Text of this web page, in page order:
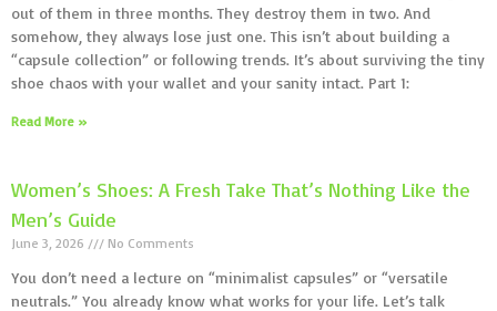
out of them in three months. They destroy them in two. And
somehow, they always lose just one. This isn’t about building a
“capsule collection” or following trends. It’s about surviving the tiny
shoe chaos with your wallet and your sanity intact. Part 1:
Read More »
Women’s Shoes: A Fresh Take That’s Nothing Like the
Men’s Guide
June 3, 2026 No Comments
You don’t need a lecture on “minimalist capsules” or “versatile
neutrals.” You already know what works for your life. Let’s talk